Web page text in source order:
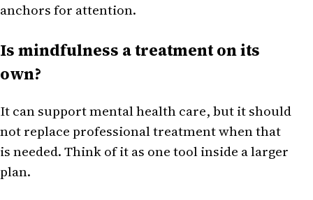
anchors for attention.
Is mindfulness a treatment on its
own?
It can support mental health care, but it should
not replace professional treatment when that
is needed. Think of it as one tool inside a larger
plan.